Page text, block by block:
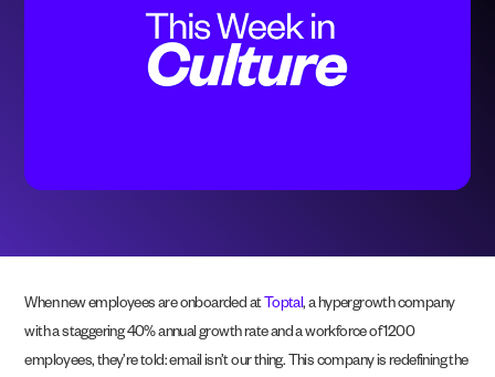
When new employees are onboarded at Toptal, a hypergrowth company
with a staggering 40% annual growth rate and a workforce of 1200
employees, they’re told: email isn’t our thing. This company is redefining the